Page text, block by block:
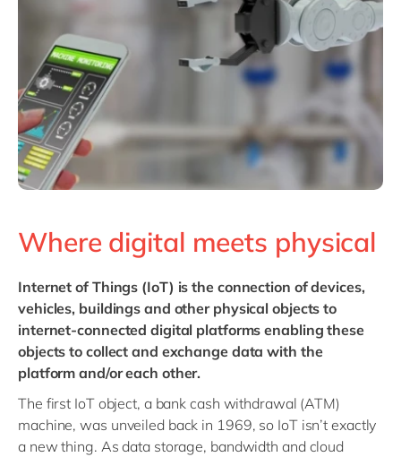
en
Singapore
Switzerland
UK & Ireland
USA & Canada
Where digital meets physical
Internet of Things (IoT) is the connection of devices,
vehicles, buildings and other physical objects to
internet-connected digital platforms enabling these
objects to collect and exchange data with the
platform and/or each other.
The first IoT object, a bank cash withdrawal (ATM)
machine, was unveiled back in 1969, so IoT isn’t exactly
a new thing. As data storage, bandwidth and cloud